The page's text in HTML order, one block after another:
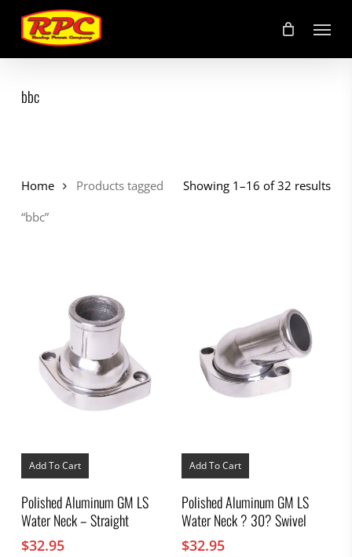
main
content
Menu
bbc
Showing 1–16 of 32 results
Home
Products tagged
“bbc”
Add To Cart
Polished Aluminum GM LS
Water Neck – Straight
$32.95
Add To Cart
Polished Aluminum GM LS
Water Neck ? 30? Swivel
$32.95